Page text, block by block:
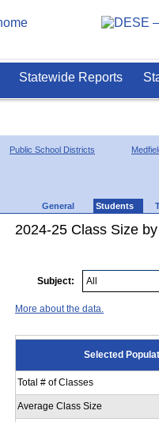
Statewide Reports
Public School Districts
General Students
2024-25 Class Size
Subject:
More about the data.
Selected
Total # of Classes
Average Class Size